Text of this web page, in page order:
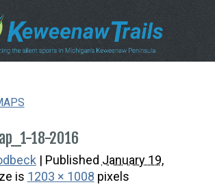
18-2016
| Published January 19,
is 1203 × 1008 pixels
© 2026 by Dean Woodbeck
uswith any questions or comments